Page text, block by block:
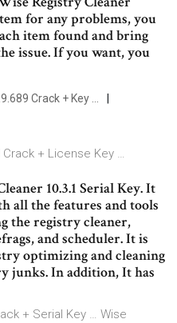
for any problems, you
item found and bring
issue. If you want, you
Crack + Key …
+ License Key …
10.3.1 Serial Key. It
all the features and tools
the registry cleaner,
and scheduler. It is
optimizing and cleaning
junks. In addition, It has
+ Serial Key … Wise